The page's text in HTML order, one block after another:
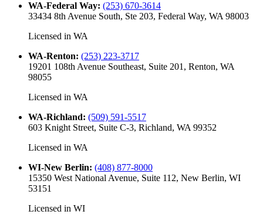
WA-Federal Way: (253) 670-3614
33434 8th Avenue South, Ste 203, Federal Way, WA 98003
Licensed in WA
WA-Renton: (253) 223-3717
19201 108th Avenue Southeast, Suite 201, Renton, WA
98055
Licensed in WA
WA-Richland: (509) 591-5517
603 Knight Street, Suite C-3, Richland, WA 99352
Licensed in WA
WI-New Berlin: (408) 877-8000
15350 West National Avenue, Suite 112, New Berlin, WI
53151
Licensed in WI